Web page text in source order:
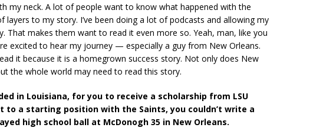
my neck. A lot of people want to know what happened with the
layers to my story. I’ve been doing a lot of podcasts and allowing my
That makes them want to read it even more so. Yeah, man, like you
excited to hear my journey — especially a guy from New Orleans.
it because it is a homegrown success story. Not only does New
the whole world may need to read this story.
in Louisiana, for you to receive a scholarship from LSU
to a starting position with the Saints, you couldn’t write a
high school ball at McDonogh 35 in New Orleans.